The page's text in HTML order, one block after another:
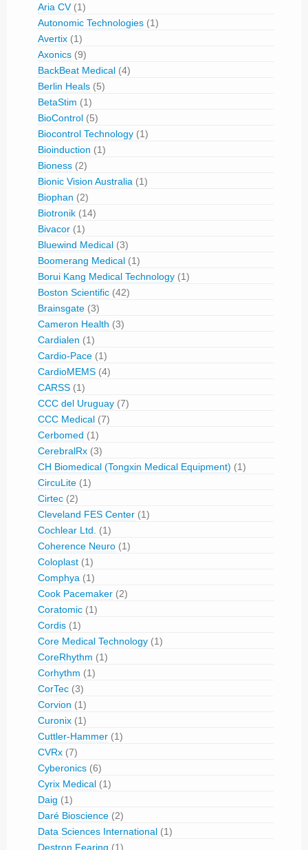
Aria CV(1)
Autonomic Technologies (1)
Avertix (1)
Axonics (9)
BackBeat Medical (4)
Berlin Heals (5)
BetaStim (1)
BioControl (5)
Biocontrol Technology (1)
Bioinduction (1)
Bioness (2)
Bionic Vision Australia (1)
Biophan (2)
Biotronik (14)
Bivacor (1)
Bluewind Medical (3)
Boomerang Medical (1)
Borui Kang Medical Technology (1)
Boston Scientific (42)
Brainsgate (3)
Cameron Health (3)
Cardialen (1)
Cardio-Pace (1)
CardioMEMS (4)
CARSS (1)
CCC del Uruguay (7)
CCC Medical (7)
Cerbomed (1)
CerebralRx (3)
CH Biomedical (Tongxin Medical Equipment) (1)
CircuLite (1)
Cirtec (2)
Cleveland FES Center (1)
Cochlear Ltd.
(1)
Coherence Neuro (1)
Coloplast (1)
Comphya (1)
Cook Pacemaker (2)
Coratomic (1)
Cordis (1)
Core Medical Technology (1)
CoreRhythm (1)
Corhythm (1)
CorTec (3)
Corvion (1)
Curonix (1)
Cuttler-Hammer (1)
CVRx (7)
Cyberonics (6)
Cyrix Medical (1)
Daig (1)
Daré Bioscience (2)
Data Sciences International (1)
Destron Fearing (1)